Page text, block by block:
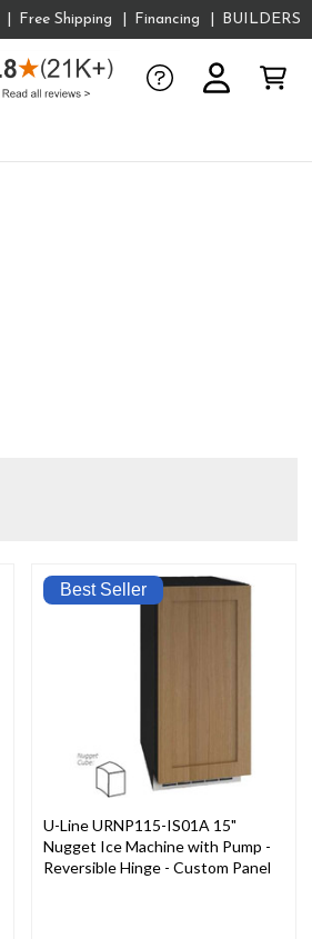
Free Shipping Financing BUILDERS
Best Seller
U-Line URNP115-IS01A 15"
Nugget Ice Machine with Pump -
Reversible Hinge - Custom Panel